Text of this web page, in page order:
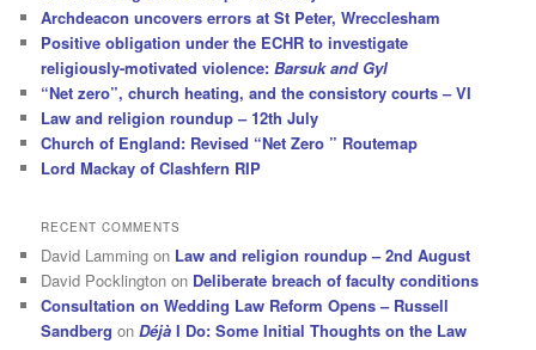
Archdeacon uncovers errors at St Peter, Wrecclesham
Positive obligation under the ECHR to investigate
religiously-motivated violence:Barsuk and Gyl
“Net zero”, church heating, and the consistory courts – VI
Law and religion roundup – 12th July
Church of England: Revised “Net Zero ” Routemap
Lord Mackay of Clashfern RIP
RECENT COMMENTS
David Lamming on Law and religion roundup – 2nd August
David Pocklington on Deliberate breach of faculty conditions
Consultation on Wedding Law Reform Opens – Russell
Sandberg onDéjà I Do: Some Initial Thoughts on the Law